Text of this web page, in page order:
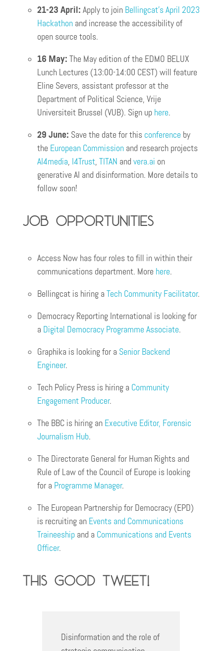
21-23 April: Apply to join Bellingcat’s April 2023
Hackathon and increase the accessibility of
open source tools.
16 May: The May edition of the EDMO BELUX
Lunch Lectures (13:00-14:00 CEST) will feature
Eline Severs, assistant professor at the
Department of Political Science, Vrije
Universiteit Brussel (VUB). Sign up here.
29 June: Save the date for this conference by
the European Commission and research projects
AI4media, I4Trust, TITAN and vera.ai on
generative AI and disinformation. More details to
follow soon!
Job opportunities
Access Now has four roles to fill in within their
communications department. More here.
Bellingcat is hiring a Tech Community Facilitator.
Democracy Reporting International is looking for
a Digital Democracy Programme Associate.
Graphika is looking for a Senior Backend
Engineer.
Tech Policy Press is hiring a Community
Engagement Producer.
The BBC is hiring an Executive Editor, Forensic
Journalism Hub.
The Directorate General ​​for Human Rights and
Rule of Law of the Council of Europe is looking
for a Programme Manager.
The European Partnership for Democracy (EPD)
is recruiting an Events and Communications
Traineeship and a Communications and Events
Officer.
This good Tweet!
Disinformation and the role of